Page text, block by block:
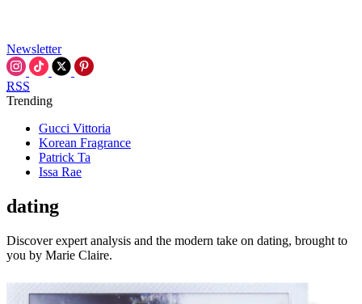
Newsletter
RSS
Trending
Gucci Vittoria
Korean Fragrance
Patrick Ta
Issa Rae
dating
Discover expert analysis and the modern take on dating, brought to
you by Marie Claire.